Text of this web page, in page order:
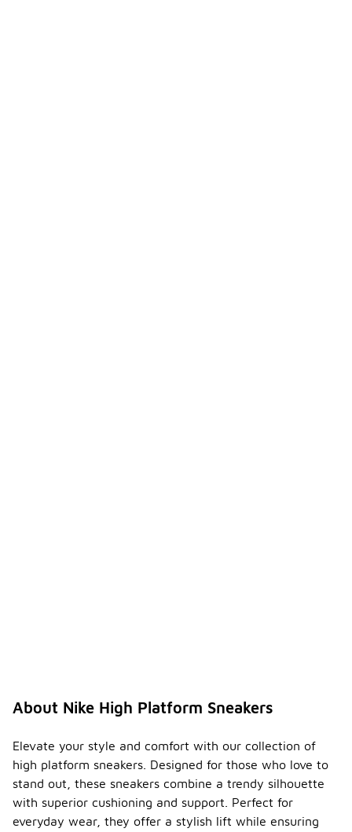
About Nike High Platform Sneakers
Elevate your style and comfort with our collection of
high platform sneakers. Designed for those who love to
stand out, these sneakers combine a trendy silhouette
with superior cushioning and support. Perfect for
everyday wear, they offer a stylish lift while ensuring